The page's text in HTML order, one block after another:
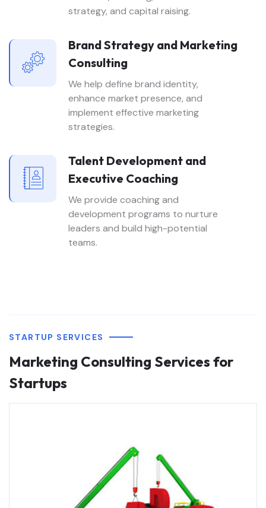
strategy, and capital raising.
Brand Strategy and Marketing
Consulting
We help define brand identity,
enhance market presence, and
implement effective marketing
strategies.
Talent Development and
Executive Coaching
We provide coaching and
development programs to nurture
leaders and build high-potential
teams.
STARTUP SERVICES
Marketing Consulting Services for
Startups